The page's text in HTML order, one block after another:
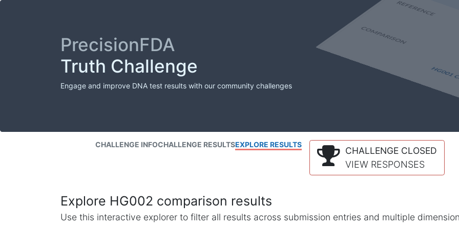
PrecisionFDA
Truth Challenge
Engage and improve DNA test results with our community challenges
CHALLENGE INFOCHALLENGE RESULTSEXPLORE RESULTS
CHALLENGE CLOSED
VIEW RESPONSES
Explore HG002 comparison results
Use this interactive explorer to filter all results across submission entries and multiple